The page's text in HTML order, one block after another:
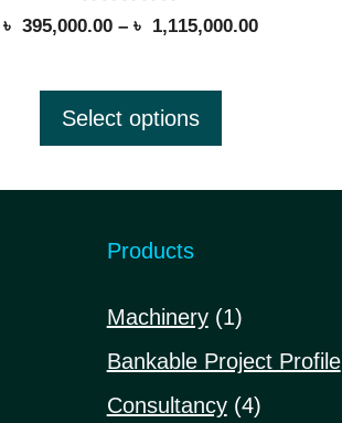
0
o
f
৳ 395,000.00 – ৳ 1,115,000.00Price
Select options
the
Products
Machinery 11
product
Bankable Project Profile
Consultancy 44